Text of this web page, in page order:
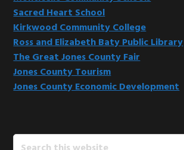
Sacred Heart School
Kirkwood Community College
Ross and Elizabeth Baty Public Library
The Great Jones County Fair
Jones County Tourism
Jones County Economic Development
Search